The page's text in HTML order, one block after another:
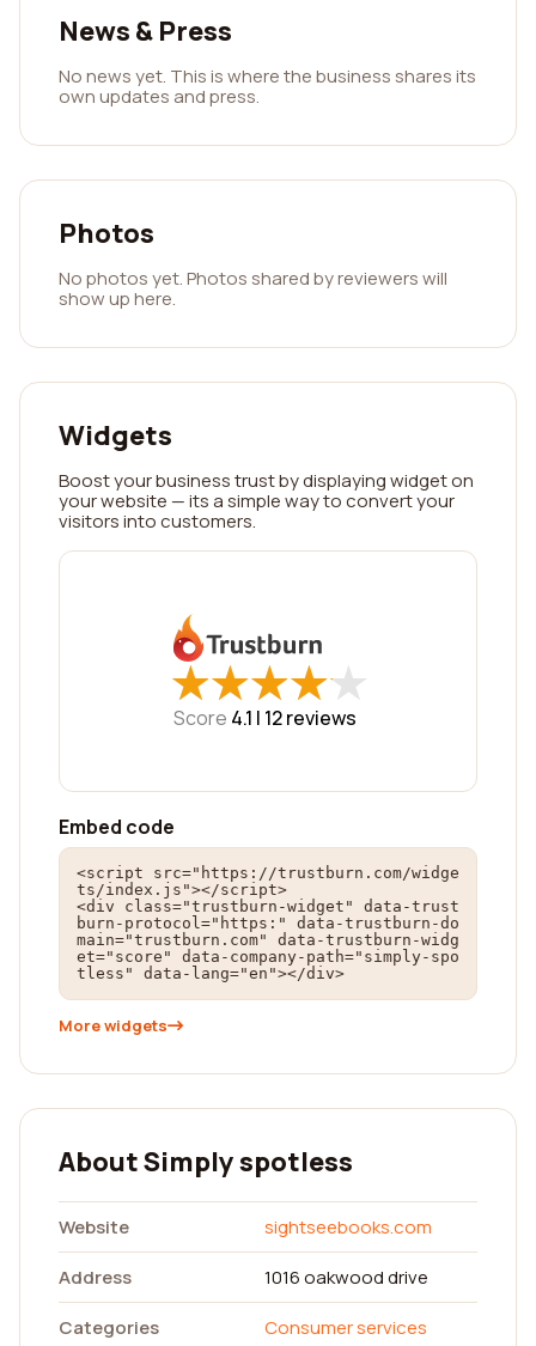
News & Press
No news yet. This is where the business shares its
own updates and press.
Photos
No photos yet. Photos shared by reviewers will
show up here.
Widgets
Boost your business trust by displaying widget on
your website — its a simple way to convert your
visitors into customers.
★
★★
★★
★★
★★
★
Score 4.1 | 12reviews
Embed code
<script src="https://trustburn.com/widge
ts/index.js"></script>
<div class="trustburn-widget" data-trust
burn-protocol="https:" data-trustburn-do
main="trustburn.com" data-trustburn-widg
et="score" data-company-path="simply-spo
tless" data-lang="en"></div>
More widgets
About Simply spotless
Website
sightseebooks.com
Address
1016 oakwood drive
Categories
Consumer services